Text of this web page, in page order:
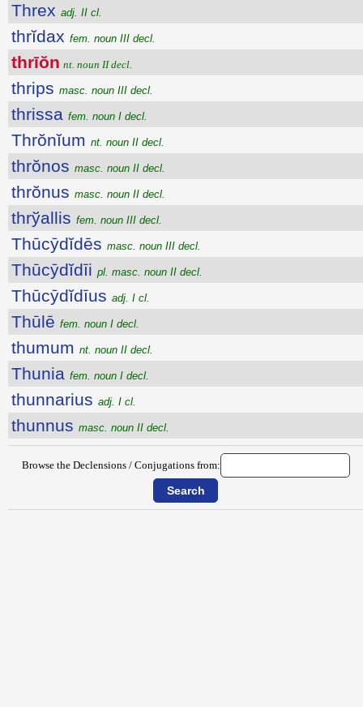
Threx adj. II cl.
thrĭdax fem. noun III decl.
thrīŏn nt. noun II decl.
thrips masc. noun III decl.
thrissa fem. noun I decl.
Thrŏnĭum nt. noun II decl.
thrŏnos masc. noun II decl.
thrŏnus masc. noun II decl.
thrўallis fem. noun III decl.
Thūcȳdĭdēs masc. noun III decl.
Thūcȳdĭdīi pl. masc. noun II decl.
Thūcȳdĭdīus adj. I cl.
Thūlē fem. noun I decl.
thumum nt. noun II decl.
Thunia fem. noun I decl.
thunnarius adj. I cl.
thunnus masc. noun II decl.
Browse the Declensions / Conjugations from: